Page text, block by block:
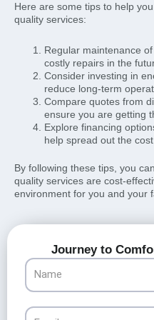
Here are some tips to help
quality services:
Regular maintenance
costly repairs in the
Consider investing in
reduce long-term
Compare quotes from
ensure you are getting
Explore financing
help spread out the
By following these tips, you
quality services are cost-
environment for you and your
Journey to
Name
Email